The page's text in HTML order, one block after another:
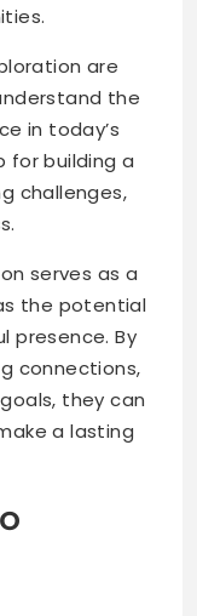
are
the
in today’s
for building a
challenges,
serves as a
the potential
presence. By
connections,
they can
a lasting